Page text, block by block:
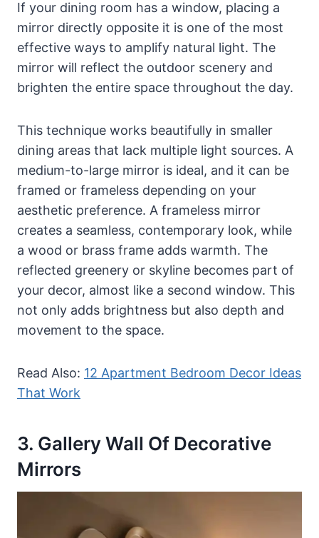
If your dining room has a window, placing a
mirror directly opposite it is one of the most
effective ways to amplify natural light. The
mirror will reflect the outdoor scenery and
brighten the entire space throughout the day.
This technique works beautifully in smaller
dining areas that lack multiple light sources. A
medium-to-large mirror is ideal, and it can be
framed or frameless depending on your
aesthetic preference. A frameless mirror
creates a seamless, contemporary look, while
a wood or brass frame adds warmth. The
reflected greenery or skyline becomes part of
your decor, almost like a second window. This
not only adds brightness but also depth and
movement to the space.
Read Also: 12 Apartment Bedroom Decor Ideas
That Work
3. Gallery Wall Of Decorative
Mirrors